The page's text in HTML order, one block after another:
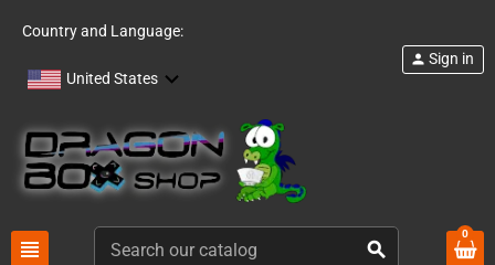
Country and Language:
United States
view_headline search
person Sign in
0